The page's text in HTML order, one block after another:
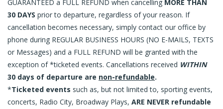
GUARANTEED a FULL REFUND when cancelling MORE THAN
30 DAYS prior to departure, regardless of your reason. If
cancellation becomes necessary, simply contact our office by
phone during REGULAR BUSINESS HOURS (NO E-MAILS, TEXTS
or Messages) and a FULL REFUND will be granted with the
exception of *ticketed events. Cancellations received WITHIN
30 days of departure are non-refundable.
*Ticketed events such as, but not limited to, sporting events,
concerts, Radio City, Broadway Plays, ARE NEVER refundable